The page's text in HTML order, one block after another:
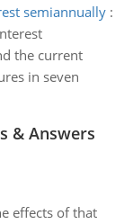
semiannually:
the current
in seven
& Answers
effects of that